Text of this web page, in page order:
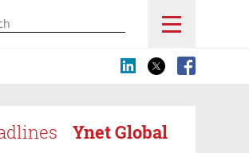
Ynet Global